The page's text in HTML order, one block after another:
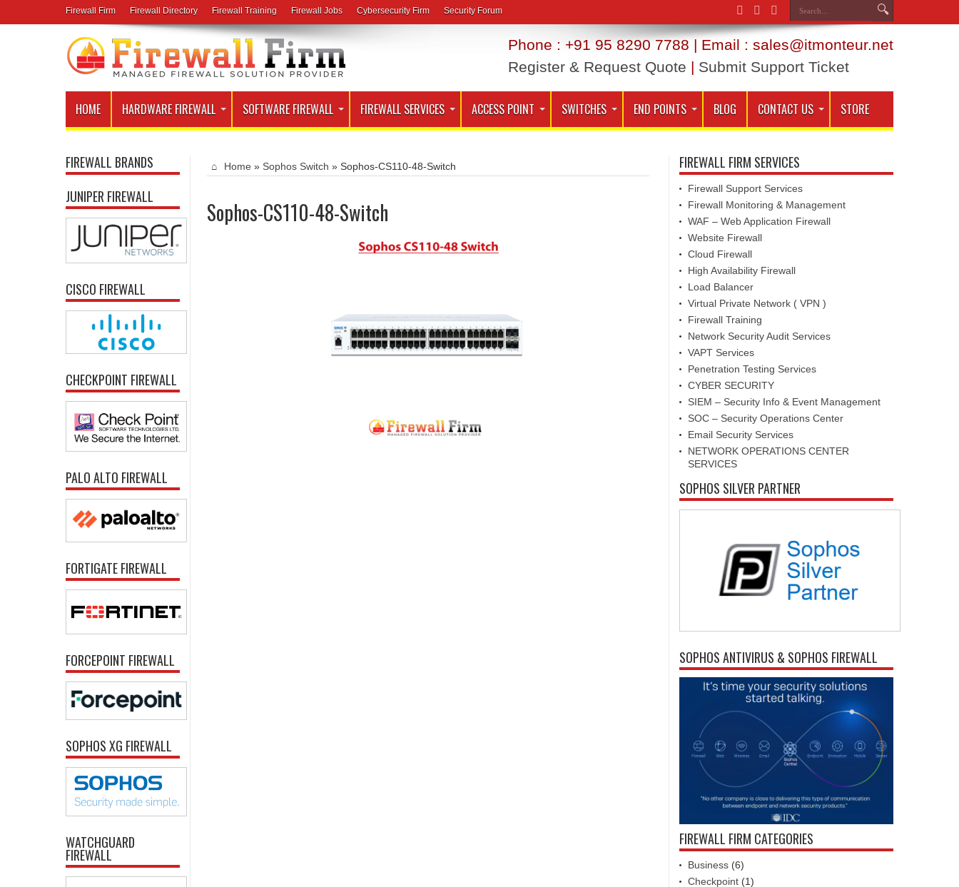
Firewall Firm Firewall Directory Firewall Training Firewall Jobs Cybersecurity Firm Security Forum
Phone : +91 95 8290 7788 | Email : sales@itmonteur.net
Register & Request Quote | Submit Support Ticket
HOME HARDWARE FIREWALL SOFTWARE FIREWALL FIREWALL SERVICES ACCESS POINT SWITCHES END POINTS BLOG CONTACT US STORE
Home » Sophos Switch » Sophos-CS110-48-Switch
Sophos-CS110-48-Switch
FIREWALL BRANDS
JUNIPER FIREWALL
CISCO FIREWALL
CHECKPOINT FIREWALL
PALO ALTO FIREWALL
FORTIGATE FIREWALL
FORCEPOINT FIREWALL
SOPHOS XG FIREWALL
WATCHGUARD
FIREWALL
FIREWALL FIRM SERVICES
Firewall Support Services
Firewall Monitoring & Management
WAF – Web Application Firewall
Website Firewall
Cloud Firewall
High Availability Firewall
Load Balancer
Virtual Private Network ( VPN )
Firewall Training
Network Security Audit Services
VAPT Services
Penetration Testing Services
CYBER SECURITY
SIEM – Security Info & Event Management
SOC – Security Operations Center
Email Security Services
NETWORK OPERATIONS CENTER
SERVICES
SOPHOS SILVER PARTNER
SOPHOS ANTIVIRUS & SOPHOS FIREWALL
FIREWALL FIRM CATEGORIES
Business (6)
Checkpoint (1)